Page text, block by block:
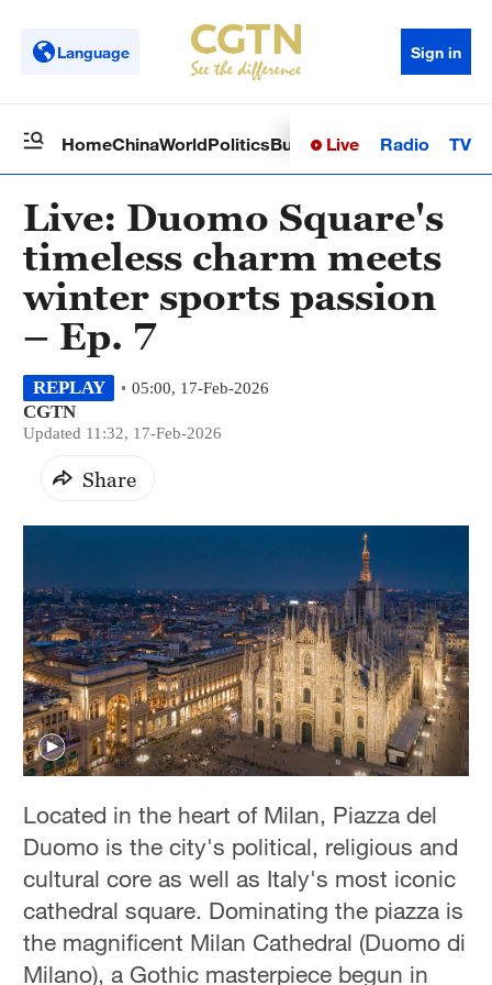
Language Sign in
HomeChinaWorldPoliticsBusinessSci-TechHealth
Live Radio TV
Live: Duomo Square's
timeless charm meets
winter sports passion
– Ep. 7
REPLAY 05:00, 17-Feb-2026
CGTN
Updated 11:32, 17-Feb-2026
Share
Located in the heart of Milan, Piazza del
Duomo is the city's political, religious and
cultural core as well as Italy's most iconic
cathedral square. Dominating the piazza is
the magnificent Milan Cathedral (Duomo di
Milano), a Gothic masterpiece begun in